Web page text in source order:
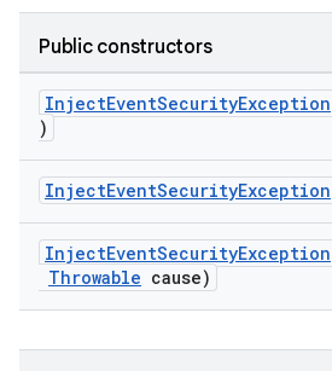
Public constructors
InjectEventSecurityException
)
InjectEventSecurityException
InjectEventSecurityException
Throwable cause)